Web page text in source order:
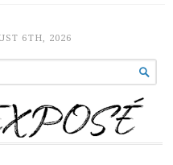
6TH, 2026
